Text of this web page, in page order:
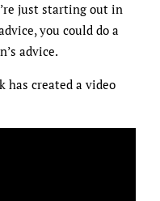
just starting out in
you could do a
advice.
has created a video